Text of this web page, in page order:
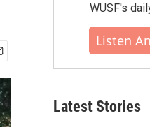
WUSF's
Listen
Latest Stories